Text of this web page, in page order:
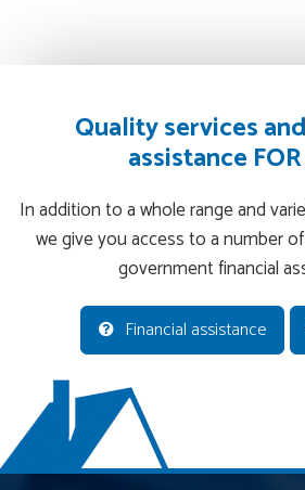
Quality services
assistance
In addition to a whole range and
we give you access to a number
government financial
Financial assistance